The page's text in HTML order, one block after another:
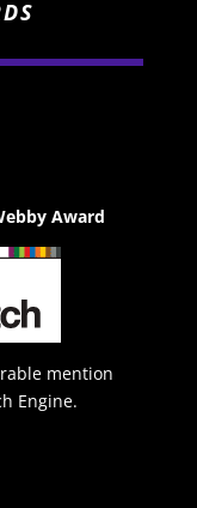
Award
mention
Engine.